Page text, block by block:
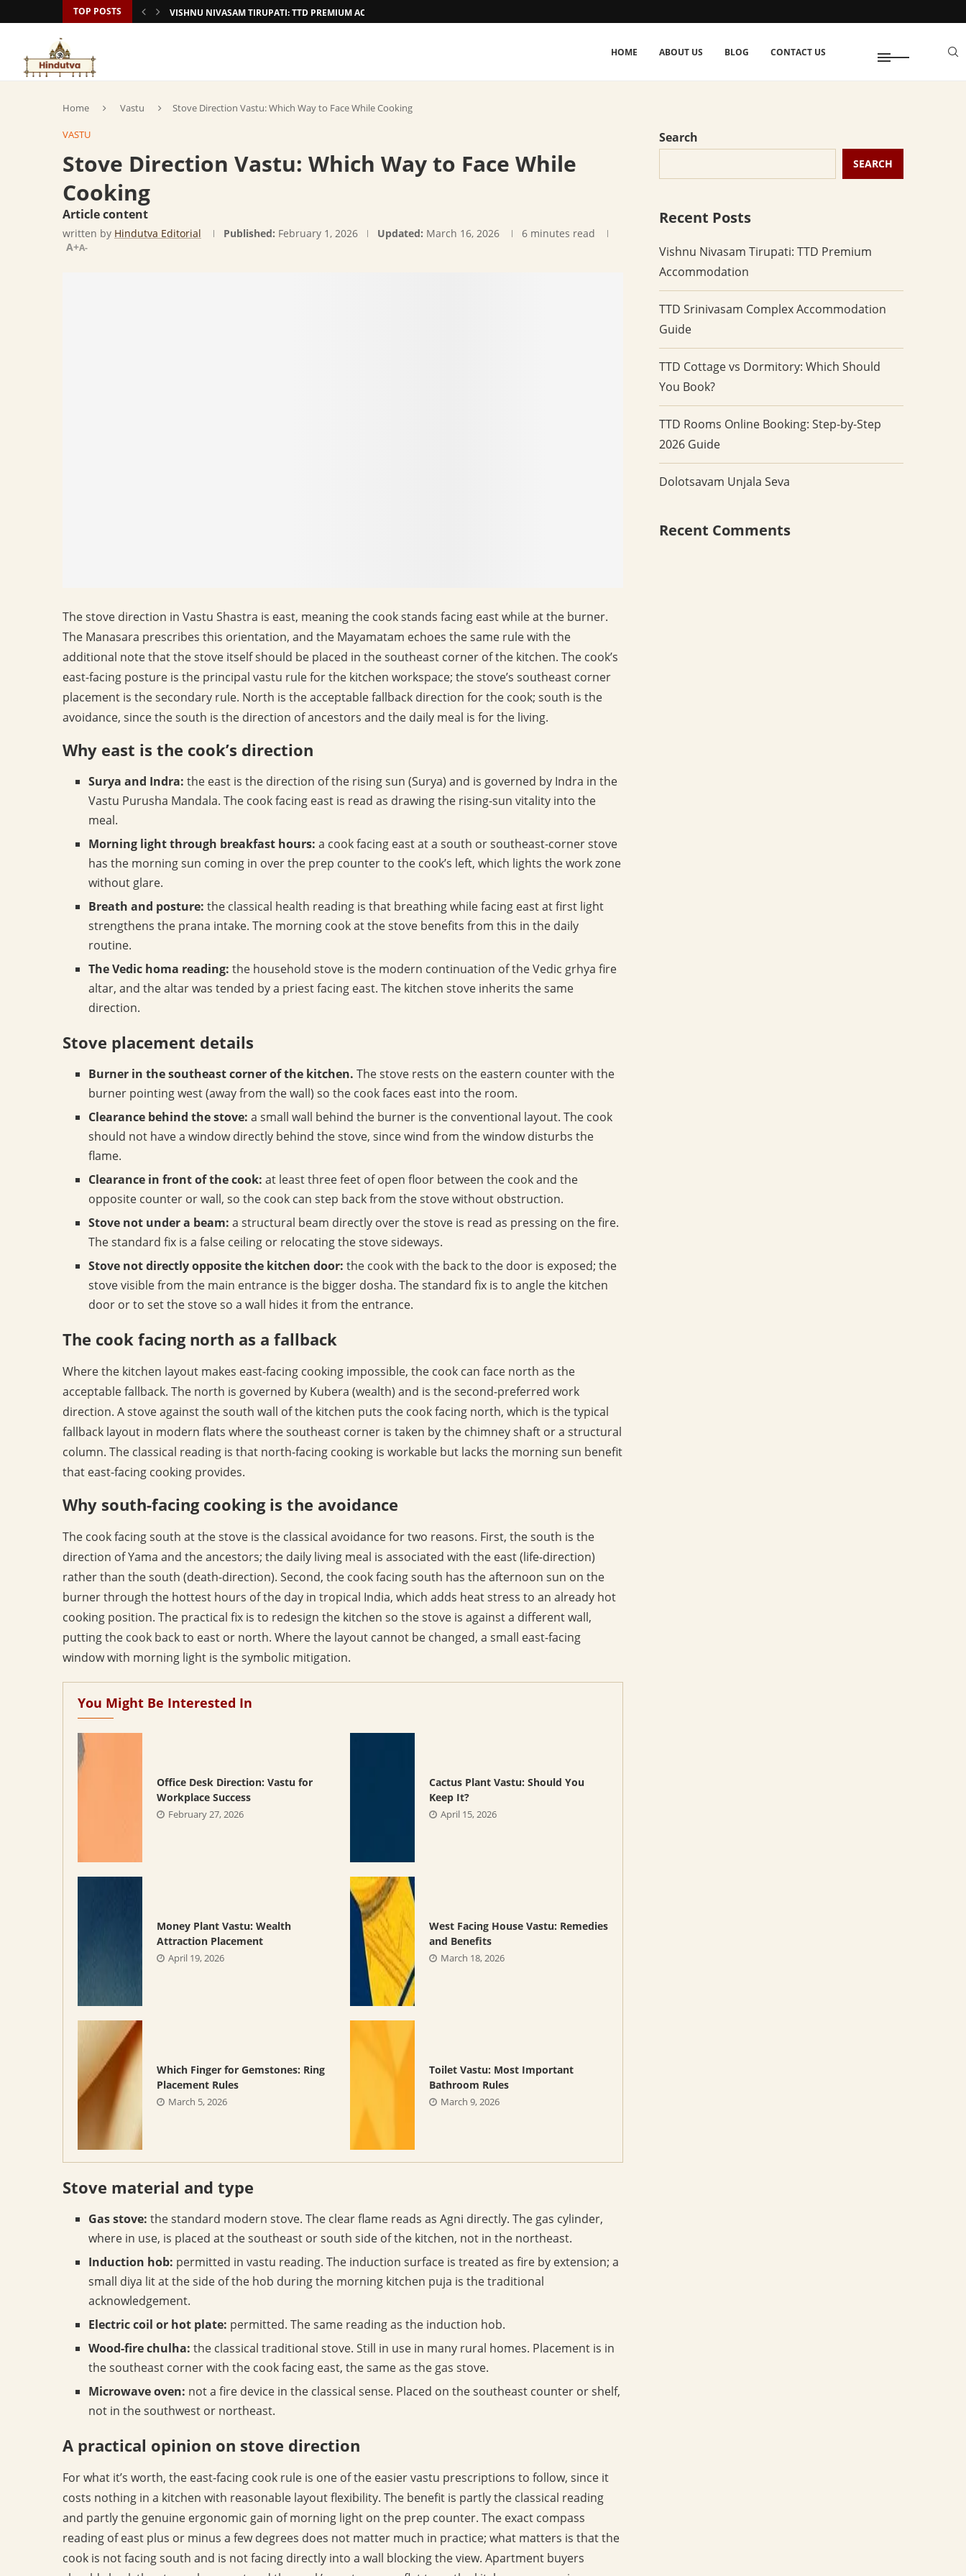
TOP POSTS VISHNU NIVASAM TIRUPATI: TTD PREMIUM ACCOMMODATION
HOME ABOUT US BLOG CONTACT US
Home Vastu Stove Direction Vastu: Which Way to Face While Cooking
VASTU
Stove Direction Vastu: Which Way to Face While
Cooking
Article content
written by Hindutva Editorial Published: February 1, 2026 Updated: March 16, 2026
6 minutes read
A+A-
The stove direction in Vastu Shastra is east, meaning the cook stands facing east while at the burner.
The Manasara prescribes this orientation, and the Mayamatam echoes the same rule with the
additional note that the stove itself should be placed in the southeast corner of the kitchen. The cook’s
east-facing posture is the principal vastu rule for the kitchen workspace; the stove’s southeast corner
placement is the secondary rule. North is the acceptable fallback direction for the cook; south is the
avoidance, since the south is the direction of ancestors and the daily meal is for the living.
Why east is the cook’s direction
Surya and Indra: the east is the direction of the rising sun (Surya) and is governed by Indra in the
Vastu Purusha Mandala. The cook facing east is read as drawing the rising-sun vitality into the
meal.
Morning light through breakfast hours: a cook facing east at a south or southeast-corner stove
has the morning sun coming in over the prep counter to the cook’s left, which lights the work zone
without glare.
Breath and posture: the classical health reading is that breathing while facing east at first light
strengthens the prana intake. The morning cook at the stove benefits from this in the daily
routine.
The Vedic homa reading: the household stove is the modern continuation of the Vedic grhya fire
altar, and the altar was tended by a priest facing east. The kitchen stove inherits the same
direction.
Stove placement details
Burner in the southeast corner of the kitchen. The stove rests on the eastern counter with the
burner pointing west (away from the wall) so the cook faces east into the room.
Clearance behind the stove: a small wall behind the burner is the conventional layout. The cook
should not have a window directly behind the stove, since wind from the window disturbs the
flame.
Clearance in front of the cook: at least three feet of open floor between the cook and the
opposite counter or wall, so the cook can step back from the stove without obstruction.
Stove not under a beam: a structural beam directly over the stove is read as pressing on the fire.
The standard fix is a false ceiling or relocating the stove sideways.
Stove not directly opposite the kitchen door: the cook with the back to the door is exposed; the
stove visible from the main entrance is the bigger dosha. The standard fix is to angle the kitchen
door or to set the stove so a wall hides it from the entrance.
The cook facing north as a fallback
Where the kitchen layout makes east-facing cooking impossible, the cook can face north as the
acceptable fallback. The north is governed by Kubera (wealth) and is the second-preferred work
direction. A stove against the south wall of the kitchen puts the cook facing north, which is the typical
fallback layout in modern flats where the southeast corner is taken by the chimney shaft or a structural
column. The classical reading is that north-facing cooking is workable but lacks the morning sun benefit
that east-facing cooking provides.
Why south-facing cooking is the avoidance
The cook facing south at the stove is the classical avoidance for two reasons. First, the south is the
direction of Yama and the ancestors; the daily living meal is associated with the east (life-direction)
rather than the south (death-direction). Second, the cook facing south has the afternoon sun on the
burner through the hottest hours of the day in tropical India, which adds heat stress to an already hot
cooking position. The practical fix is to redesign the kitchen so the stove is against a different wall,
putting the cook back to east or north. Where the layout cannot be changed, a small east-facing
window with morning light is the symbolic mitigation.
You Might Be Interested In
Office Desk Direction: Vastu for
Workplace Success
February 27, 2026
Cactus Plant Vastu: Should You
Keep It?
April 15, 2026
Money Plant Vastu: Wealth
Attraction Placement
April 19, 2026
West Facing House Vastu: Remedies
and Benefits
March 18, 2026
Which Finger for Gemstones: Ring
Placement Rules
March 5, 2026
Toilet Vastu: Most Important
Bathroom Rules
March 9, 2026
Stove material and type
Gas stove: the standard modern stove. The clear flame reads as Agni directly. The gas cylinder,
where in use, is placed at the southeast or south side of the kitchen, not in the northeast.
Induction hob: permitted in vastu reading. The induction surface is treated as fire by extension; a
small diya lit at the side of the hob during the morning kitchen puja is the traditional
acknowledgement.
Electric coil or hot plate: permitted. The same reading as the induction hob.
Wood-fire chulha: the classical traditional stove. Still in use in many rural homes. Placement is in
the southeast corner with the cook facing east, the same as the gas stove.
Microwave oven: not a fire device in the classical sense. Placed on the southeast counter or shelf,
not in the southwest or northeast.
A practical opinion on stove direction
For what it’s worth, the east-facing cook rule is one of the easier vastu prescriptions to follow, since it
costs nothing in a kitchen with reasonable layout flexibility. The benefit is partly the classical reading
and partly the genuine ergonomic gain of morning light on the prep counter. The exact compass
reading of east plus or minus a few degrees does not matter much in practice; what matters is that the
cook is not facing south and is not facing directly into a wall blocking the view. Apartment buyers
Search
SEARCH
Recent Posts
Vishnu Nivasam Tirupati: TTD Premium
Accommodation
TTD Srinivasam Complex Accommodation
Guide
TTD Cottage vs Dormitory: Which Should
You Book?
TTD Rooms Online Booking: Step-by-Step
2026 Guide
Dolotsavam Unjala Seva
Recent Comments